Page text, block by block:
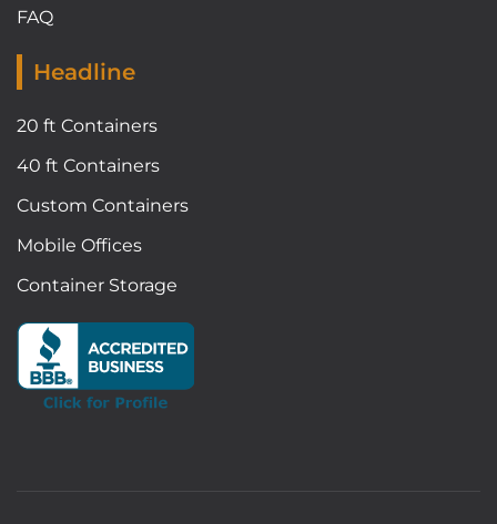
FAQ
Headline
20 ft Containers
40 ft Containers
Custom Containers
Mobile Offices
Container Storage